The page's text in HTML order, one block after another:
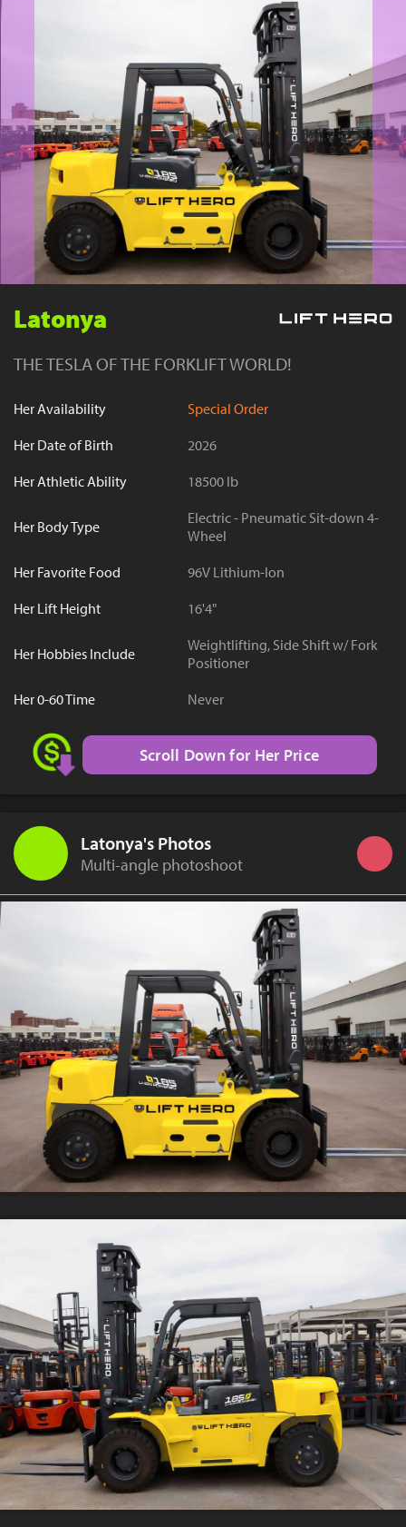
Latonya
THE TESLA OF THE FORKLIFT WORLD!
Her Availability
Special Order
Her Date of Birth
2026
Her Athletic Ability
18500 lb
Her Body Type
Electric - Pneumatic Sit-down 4-
Wheel
Her Favorite Food
96V Lithium-Ion
Her Lift Height
16'4"
Her Hobbies Include
Weightlifting, Side Shift w/ Fork
Positioner
Her 0-60 Time
Never
Scroll Down for Her Price
Latonya's Photos
Multi-angle photoshoot